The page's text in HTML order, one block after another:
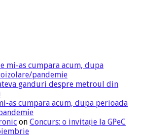
mi-as cumpara acum, dupa
pandemie
ganduri despre metroul din
as cumpara acum, dupa perioada
on Concurs: o invitație la GPeC